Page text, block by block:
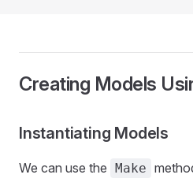
Creating Models
Instantiating Models
We can use the Make